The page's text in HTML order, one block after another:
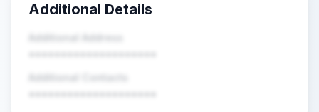
Additional Details
Additional Address
••••••••••••••••••••
Additional Contacts
••••••••••••••••••••